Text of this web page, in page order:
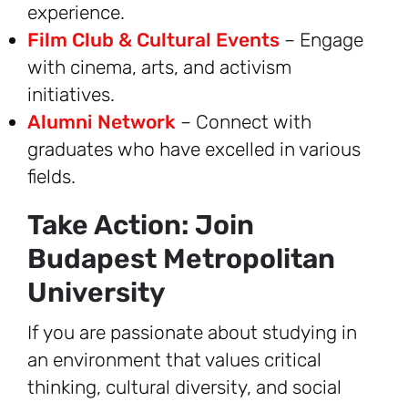
experience.
Film Club & Cultural Events – Engage
with cinema, arts, and activism
initiatives.
Alumni Network – Connect with
graduates who have excelled in various
fields.
Take Action: Join
Budapest Metropolitan
University
If you are passionate about studying in
an environment that values critical
thinking, cultural diversity, and social